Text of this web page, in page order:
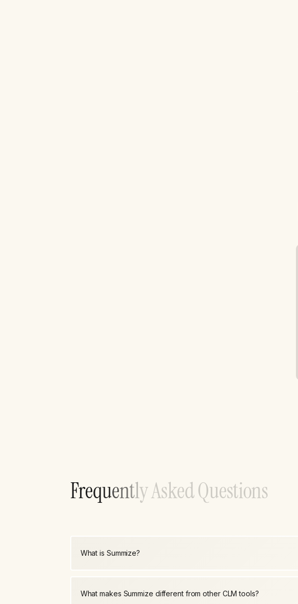
FrequentlyAskedQuestions
What is Summize?
What makes Summize different from other CLM tools?